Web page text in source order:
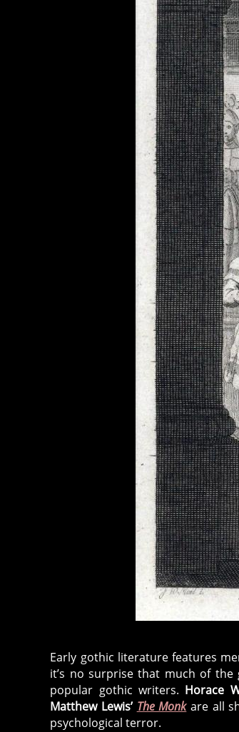
Early gothic literature features
it’s no surprise that much of
popular gothic writers. Horace
Matthew Lewis’ The Monkare all
psychological terror.